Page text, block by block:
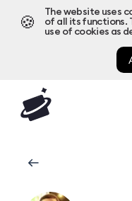
🍪
The website uses
of all its functions.
use of cookies as